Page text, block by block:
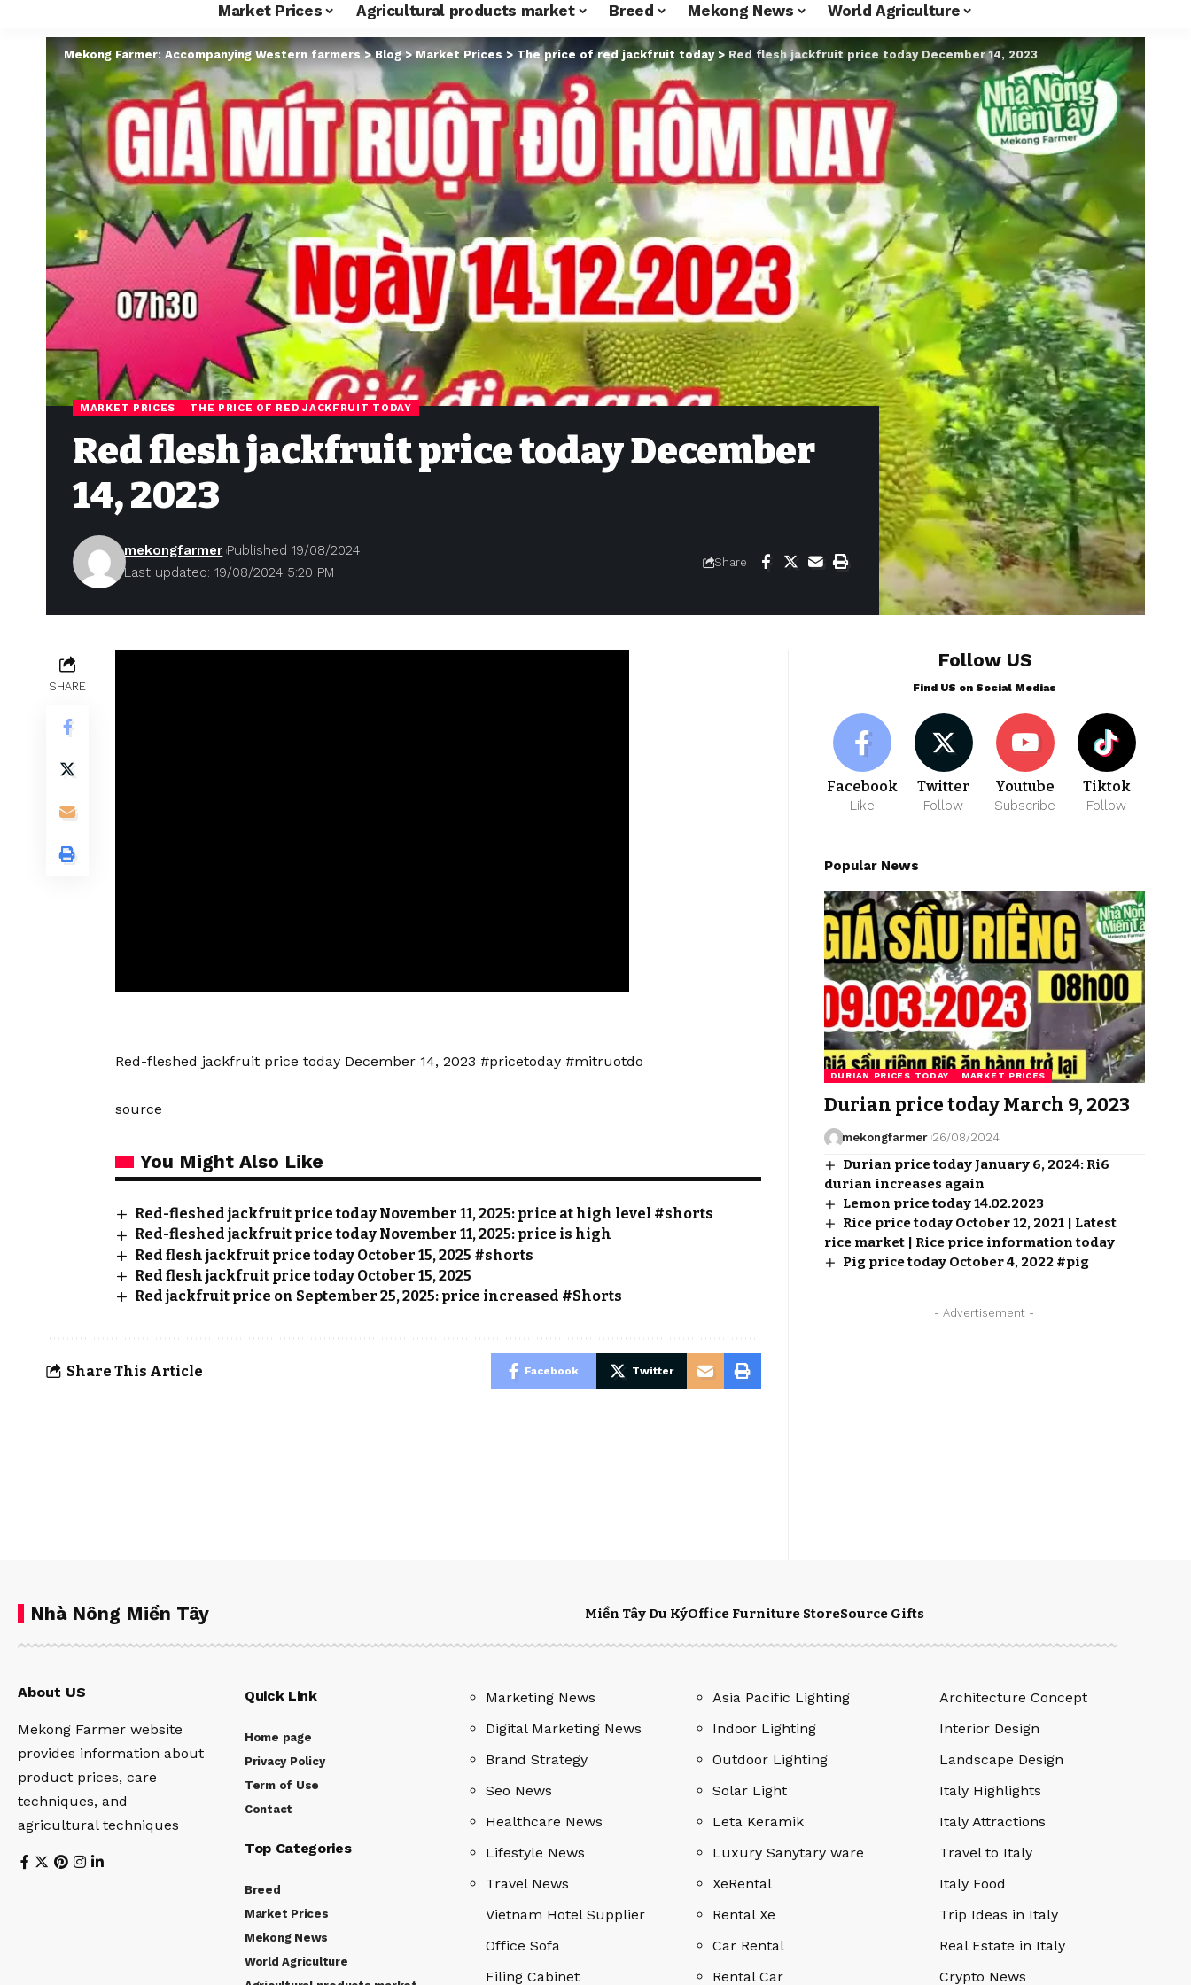
Market Prices Agricultural products market Breed Mekong News World Agriculture
Mekong Farmer: Accompanying Western farmers>Blog>Market Prices > The price of red jackfruit today> Red flesh jackfruit price today December 14, 2023
MARKET PRICES THE PRICE OF RED JACKFRUIT TODAY
Red flesh jackfruit price today December
14, 2023
Last updated: 19/08/2024 5:20 PM
mekongfarmer Published 19/08/2024
Share
SHARE
Red-fleshed jackfruit price today December 14, 2023 #pricetoday #mitruotdo
source
You Might Also Like
Red-fleshed jackfruit price today November 11, 2025: price at high level #shorts
Red-fleshed jackfruit price today November 11, 2025: price is high
Red flesh jackfruit price today October 15, 2025 #shorts
Red flesh jackfruit price today October 15, 2025
Red jackfruit price on September 25, 2025: price increased #Shorts
Share This Article Facebook Twitter
Follow US
Find US on Social Medias
Facebook
Like
Twitter
Follow
Youtube
Subscribe
Tiktok
Follow
Popular News
DURIAN PRICES TODAY MARKET PRICES
Durian price today March 9, 2023
mekongfarmer 26/08/2024
Durian price today January 6, 2024: Ri6
durian increases again
Lemon price today 14.02.2023
Rice price today October 12, 2021 | Latest
rice market | Rice price information today
Pig price today October 4, 2022 #pig
- Advertisement -
Nhà Nông Miền Tây Miền Tây Du KýOffice Furniture StoreSource Gifts
About US
Mekong Farmer website
provides information about
product prices, care
techniques, and
agricultural techniques
Quick Link
Home page
Privacy Policy
Term of Use
Contact
Top Categories
Breed
Market Prices
Mekong News
World Agriculture
Marketing News
Digital Marketing News
Brand Strategy
Seo News
Healthcare News
Lifestyle News
Travel News
Vietnam Hotel Supplier
Office Sofa
Filing Cabinet
Asia Pacific Lighting
Indoor Lighting
Outdoor Lighting
Solar Light
Leta Keramik
Luxury Sanytary ware
XeRental
Rental Xe
Car Rental
Rental Car
Architecture Concept
Interior Design
Landscape Design
Italy Highlights
Italy Attractions
Travel to Italy
Italy Food
Trip Ideas in Italy
Real Estate in Italy
Crypto News